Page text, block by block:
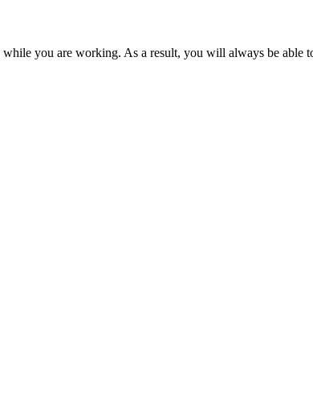
you are working. As a result, you will always be able